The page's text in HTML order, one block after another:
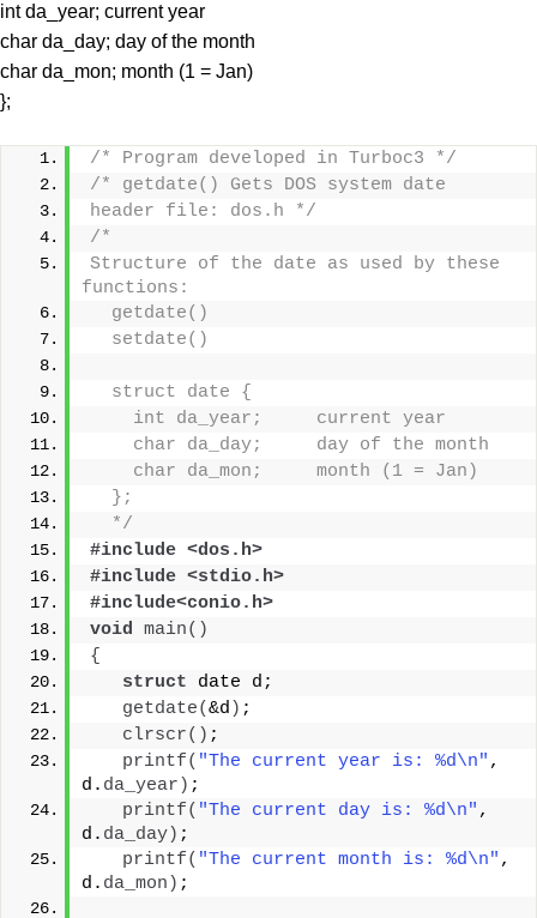
int da_year; current year
char da_day; day of the month
char da_mon; month (1 = Jan)
};
/* Program developed in Turboc3 */
/* getdate() Gets DOS system date
header file: dos.h */
/*
Structure of the date as used by these
functions:
  getdate()
  setdate()
  struct date {
    int da_year;     current year
    char da_day;     day of the month
    char da_mon;     month (1 = Jan)
  };
  */
#include <dos.h>
#include <stdio.h>
#include<conio.h>
void main()
{
struct date d;
getdate(&d ) ;
clrscr() ;
printf( "The current year is: %d\n" ,
d. da_year ) ;
printf( "The current day is: %d\n" ,
d. da_day) ;
printf( "The current month is: %d\n" ,
d. da_mon ) ;